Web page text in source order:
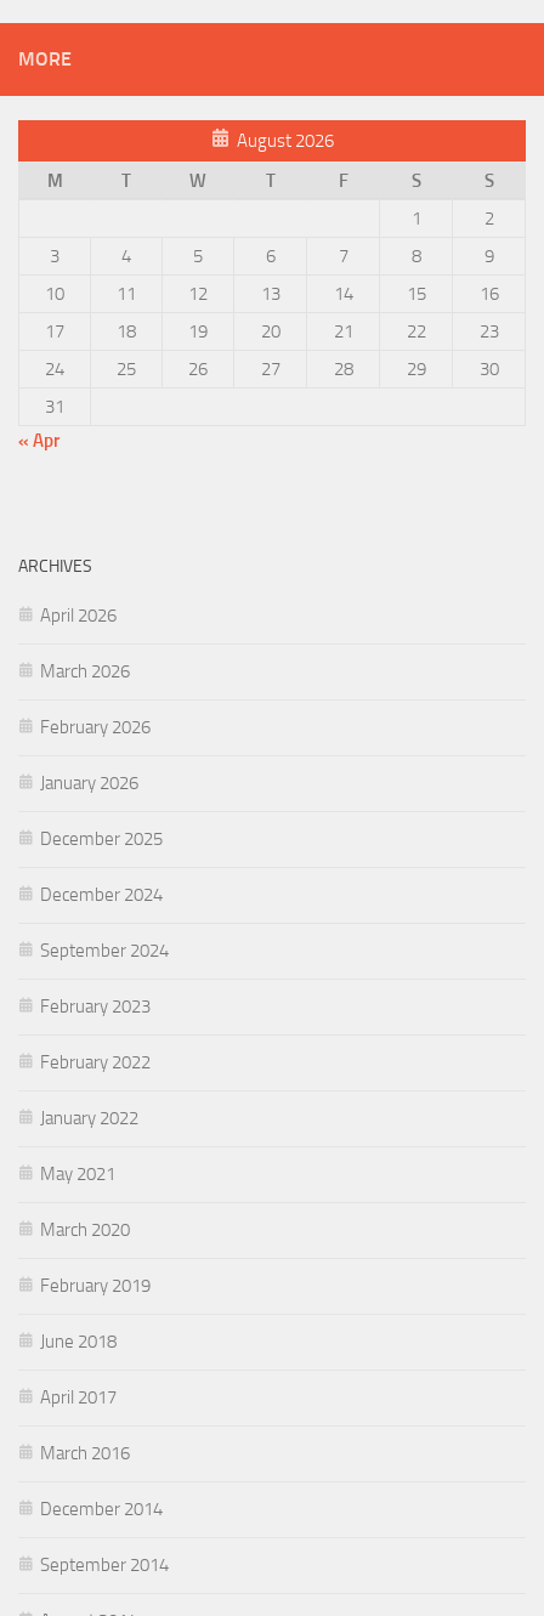
MORE
August 2026
M
T W T F S
S
1
2
3
4 5 6 7 8
9
10
11 12 13 14 15
16
17
18 19 20 21 22
23
24
25 26 27 28 29
30
31
« Apr
ARCHIVES
April 2026
March 2026
February 2026
January 2026
December 2025
December 2024
September 2024
February 2023
February 2022
January 2022
May 2021
March 2020
February 2019
June 2018
April 2017
March 2016
December 2014
September 2014